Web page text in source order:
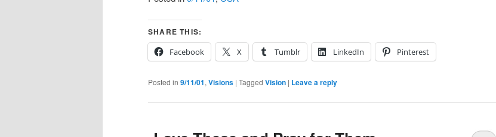
SHARE THIS:
Facebook
X Tumblr LinkedIn Pinterest
Posted in 9/11/01,Visions | Tagged Vision | Leave a reply